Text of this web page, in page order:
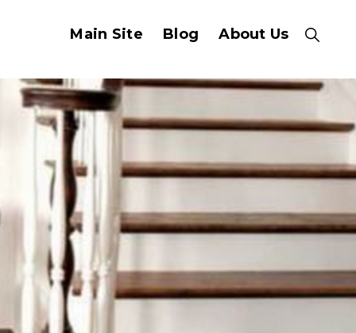
Main Site Blog About Us
Show